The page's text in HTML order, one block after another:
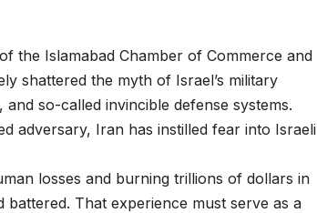
the Islamabad Chamber of Commerce and
shattered the myth of Israel’s military
so-called invincible defense systems.
adversary, Iran has instilled fear into Israeli
losses and burning trillions of dollars in
That experience must serve as a